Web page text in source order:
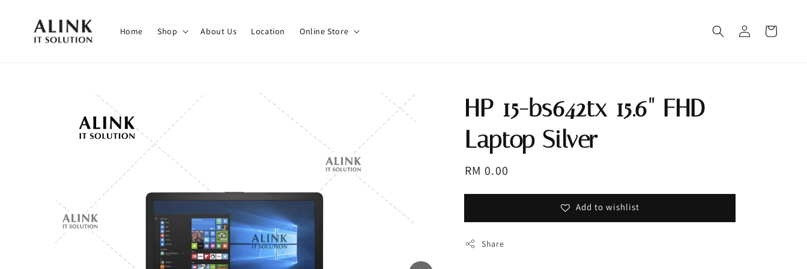
Home Shop About Us Location Online Store
HP 15-bs642tx 15.6" FHD
Laptop Silver
Regular
RM 0.00
Add to wishlist
Share